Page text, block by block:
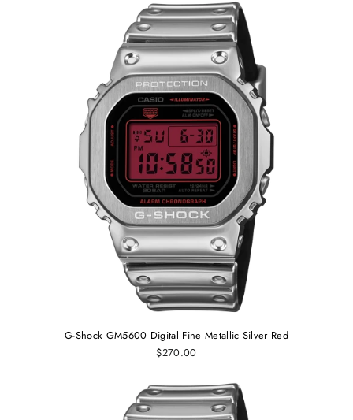
G-Shock GM5600 Digital Fine Metallic Silver Red
$270.00